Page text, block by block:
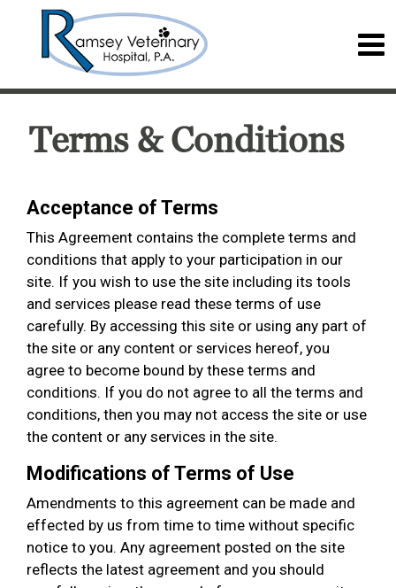
Terms & Conditions
Acceptance of Terms
This Agreement contains the complete terms and
conditions that apply to your participation in our
site. If you wish to use the site including its tools
and services please read these terms of use
carefully. By accessing this site or using any part of
the site or any content or services hereof, you
agree to become bound by these terms and
conditions. If you do not agree to all the terms and
conditions, then you may not access the site or use
the content or any services in the site.
Modifications of Terms of Use
Amendments to this agreement can be made and
effected by us from time to time without specific
notice to you. Any agreement posted on the site
reflects the latest agreement and you should